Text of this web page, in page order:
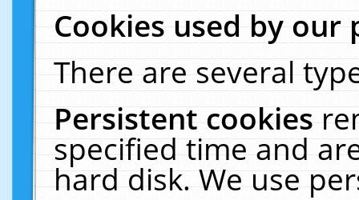
Cookies used by our
There are several
Persistent cookies
specified time and
hard disk. We use